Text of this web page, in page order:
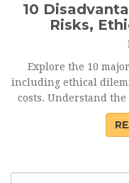
10
Risks,
Explore the 10
including ethical
costs. Understand